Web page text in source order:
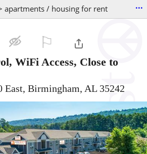
apartments / housing for rent ...
WiFi Access, Close to
East, Birmingham, AL 35242